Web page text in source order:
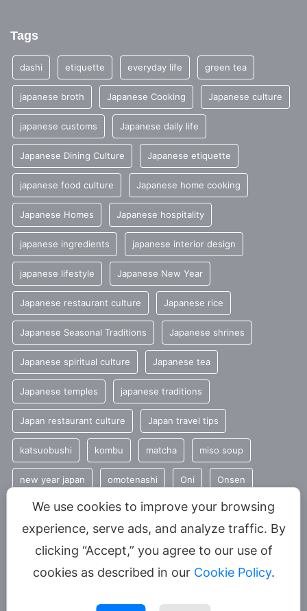
Tags
dashi etiquette everyday life green tea
japanese broth Japanese Cooking Japanese culture
japanese customs Japanese daily life
Japanese Dining Culture Japanese etiquette
japanese food culture Japanese home cooking
Japanese Homes Japanese hospitality
japanese ingredients japanese interior design
japanese lifestyle Japanese New Year
Japanese restaurant culture Japanese rice
Japanese Seasonal Traditions Japanese shrines
Japanese spiritual culture Japanese tea
Japanese temples japanese traditions
Japan restaurant culture Japan travel tips
katsuobushi kombu matcha miso soup
new year japan omotenashi Oni Onsen
Seasonal Japanese Food seasonal traditions sencha
Shinto summer Tradition
Traditional Japanese food umami
We use cookies to improve your browsing
experience, serve ads, and analyze traffic. By
clicking “Accept,” you agree to our use of
cookies as described in our Cookie Policy.